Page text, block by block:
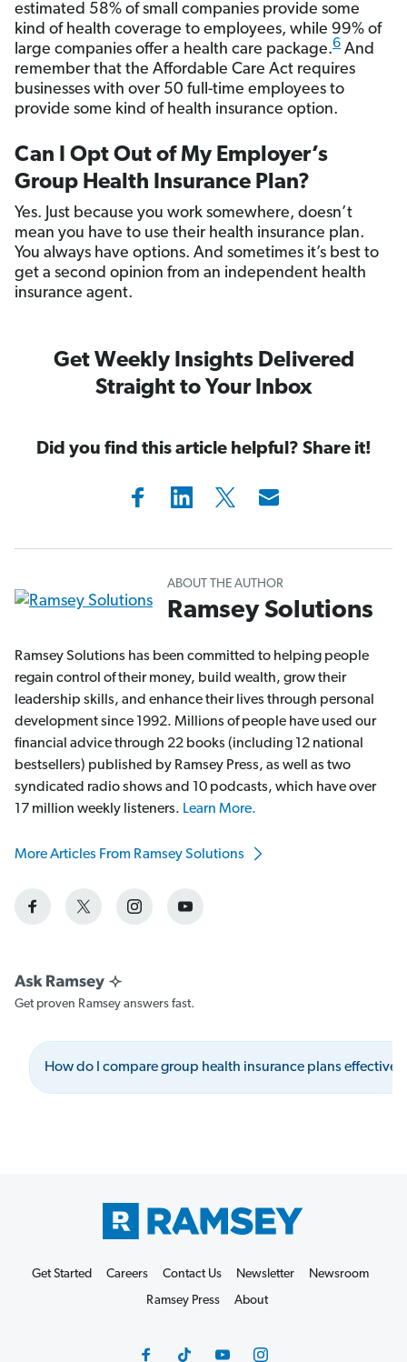
estimated 58% of small companies provide some
kind of health coverage to employees, while 99% of
large companies offer a health care package.6 And
remember that the Affordable Care Act requires
businesses with over 50 full-time employees to
provide some kind of health insurance option.
Can I Opt Out of My Employer’s
Group Health Insurance Plan?
Yes. Just because you work somewhere, doesn’t
mean you have to use their health insurance plan.
You always have options. And sometimes it’s best to
get a second opinion from an independent health
insurance agent.
Get Weekly Insights Delivered
Straight to Your Inbox
Did you find this article helpful? Share it!
ABOUT THE AUTHOR
Ramsey Solutions
Ramsey Solutions has been committed to helping people
regain control of their money, build wealth, grow their
leadership skills, and enhance their lives through personal
development since 1992. Millions of people have used our
financial advice through 22 books (including 12 national
bestsellers) published by Ramsey Press, as well as two
syndicated radio shows and 10 podcasts, which have over
17 million weekly listeners. Learn More.
More Articles From Ramsey Solutions
Get proven Ramsey answers fast.
How do I compare group health insurance plans
Get Started Careers Contact Us Newsletter
Newsroom
Ramsey Press
About